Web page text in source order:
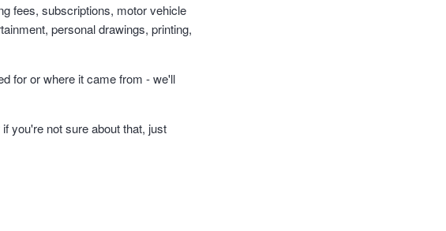
fees, subscriptions, motor vehicle
personal drawings, printing,
for or where it came from - we'll
you're not sure about that, just